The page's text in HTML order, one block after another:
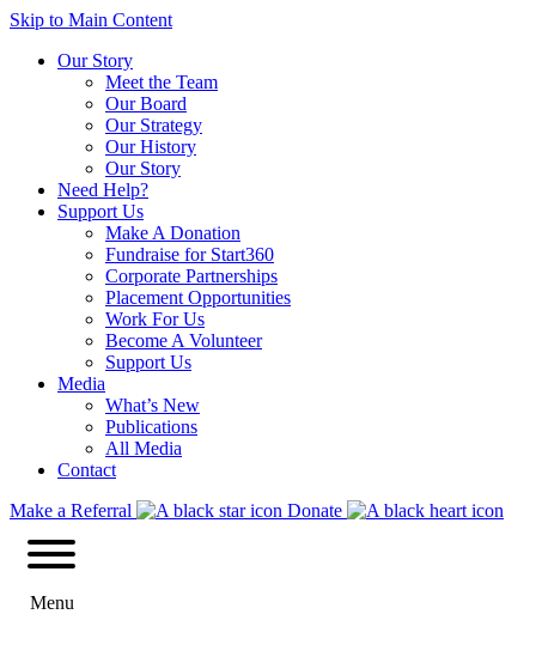
Skip to Main Content
Our Story
Meet the Team
Our Board
Our Strategy
Our History
Our Story
Need Help?
Support Us
Make A Donation
Fundraise for Start360
Corporate Partnerships
Placement Opportunities
Work For Us
Become A Volunteer
Support Us
Media
What’s New
Publications
All Media
Contact
Make a Referral
Donate
Menu